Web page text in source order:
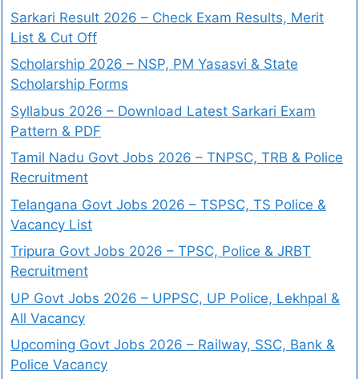
Sarkari Result 2026 – Check Exam Results, Merit
List & Cut Off
Scholarship 2026 – NSP, PM Yasasvi & State
Scholarship Forms
Syllabus 2026 – Download Latest Sarkari Exam
Pattern & PDF
Tamil Nadu Govt Jobs 2026 – TNPSC, TRB & Police
Recruitment
Telangana Govt Jobs 2026 – TSPSC, TS Police &
Vacancy List
Tripura Govt Jobs 2026 – TPSC, Police & JRBT
Recruitment
UP Govt Jobs 2026 – UPPSC, UP Police, Lekhpal &
All Vacancy
Upcoming Govt Jobs 2026 – Railway, SSC, Bank &
Police Vacancy